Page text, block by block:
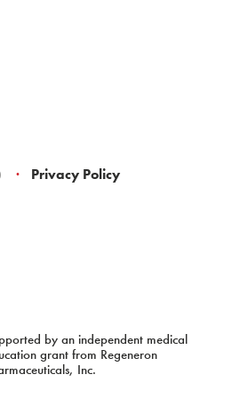
Privacy Policy
by an independent medical
grant from Regeneron
Inc.